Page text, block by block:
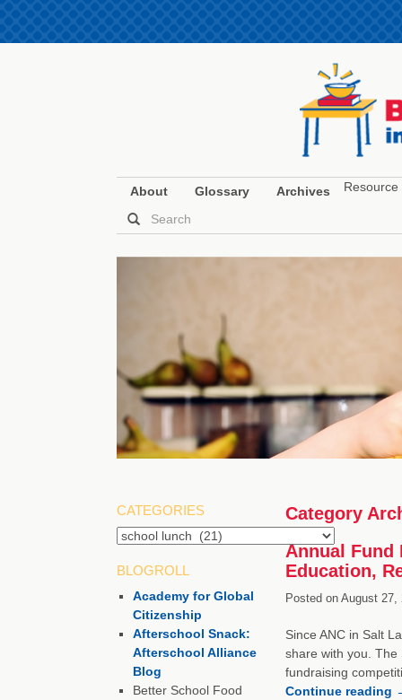
About Glossary Archives Resource
Category
Annual Fund
Education,
Posted onAugust 27,
Since ANC in Salt
share with you. The
fundraising
Continue reading
CATEGORIES
BLOGROLL
Academy for Global
Citizenship
Afterschool Snack:
Afterschool Alliance
Blog
Better School Food